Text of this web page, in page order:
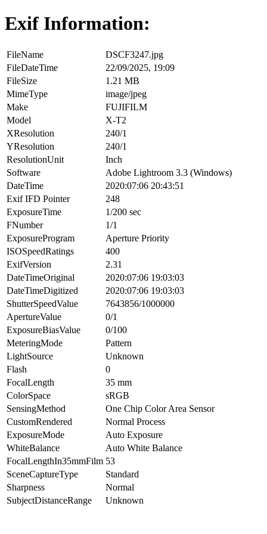
Exif Information:
FileName
DSCF3247.jpg
FileDateTime
22/09/2025, 19:09
FileSize
1.21 MB
MimeType
image/jpeg
Make
FUJIFILM
Model
X-T2
XResolution
240/1
YResolution
240/1
ResolutionUnit
Inch
Software
Adobe Lightroom 3.3 (Windows)
DateTime
2020:07:06 20:43:51
Exif IFD Pointer
248
ExposureTime
1/200 sec
FNumber
1/1
ExposureProgram
Aperture Priority
ISOSpeedRatings
400
ExifVersion
2.31
DateTimeOriginal
2020:07:06 19:03:03
DateTimeDigitized
2020:07:06 19:03:03
ShutterSpeedValue
7643856/1000000
ApertureValue
0/1
ExposureBiasValue
0/100
MeteringMode
Pattern
LightSource
Unknown
Flash
0
FocalLength
35 mm
ColorSpace
sRGB
SensingMethod
One Chip Color Area Sensor
CustomRendered
Normal Process
ExposureMode
Auto Exposure
WhiteBalance
Auto White Balance
FocalLengthIn35mmFilm 53
SceneCaptureType
Standard
Sharpness
Normal
SubjectDistanceRange
Unknown